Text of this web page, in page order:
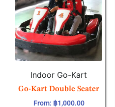
Indoor Go-Kart
Go-Kart Double Seater
From: ฿1,000.00